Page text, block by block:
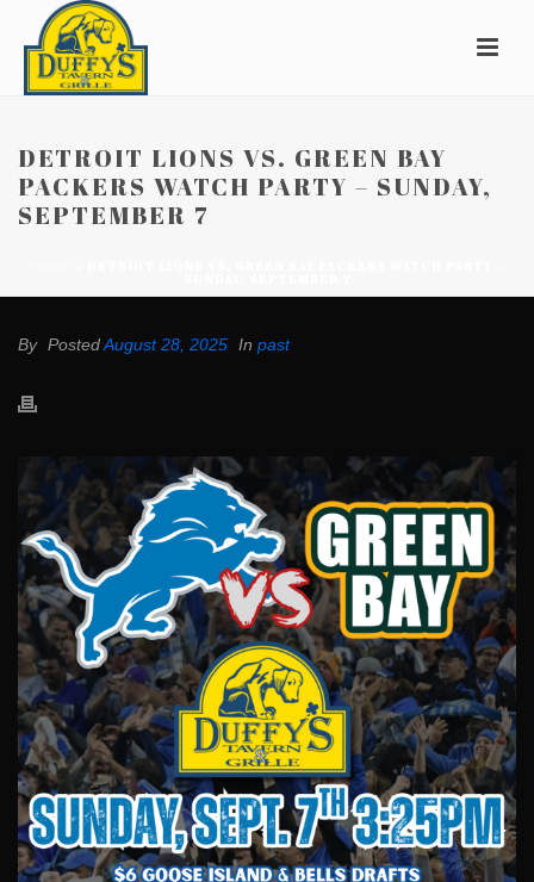
DETROIT LIONS VS. GREEN BAY
PACKERS WATCH PARTY – SUNDAY,
SEPTEMBER 7
By PostedAugust 28, 2025 In past